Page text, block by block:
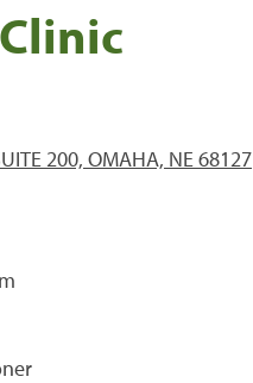
200, OMAHA, NE 68127